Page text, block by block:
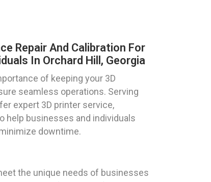
Repair And Calibration For
In Orchard Hill, Georgia
of keeping your 3D
seamless operations. Serving
expert 3D printer service,
help businesses and individuals
downtime.
the unique needs of businesses